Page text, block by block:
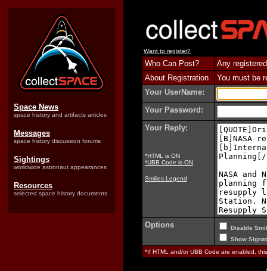
Space News
space history and artifacts articles
Messages
space history discussion forums
Sightings
worldwide astronaut appearances
Resources
selected space history documents
Want to register?
Who Can Post?
Any
About Registration
You must be
Your UserName:
Your Password:
Your Reply:
*HTML is ON
*UBB Code is ON
Smilies Legend
Options
Disable
Show
*If HTML and/or UBB Code are enabled,